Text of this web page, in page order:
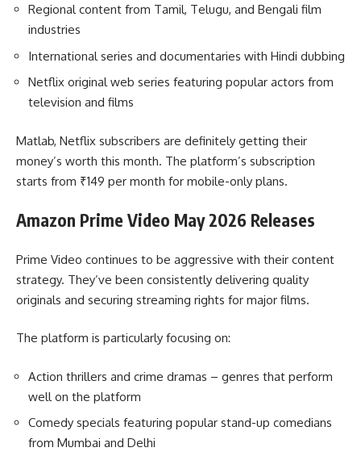
Regional content from Tamil, Telugu, and Bengali film
industries
International series and documentaries with Hindi dubbing
Netflix original web series featuring popular actors from
television and films
Matlab, Netflix subscribers are definitely getting their
money’s worth this month. The platform’s subscription
starts from ₹149 per month for mobile-only plans.
Amazon Prime Video May 2026 Releases
Prime Video continues to be aggressive with their content
strategy. They’ve been consistently delivering quality
originals and securing streaming rights for major films.
The platform is particularly focusing on:
Action thrillers and crime dramas – genres that perform
well on the platform
Comedy specials featuring popular stand-up comedians
from Mumbai and Delhi